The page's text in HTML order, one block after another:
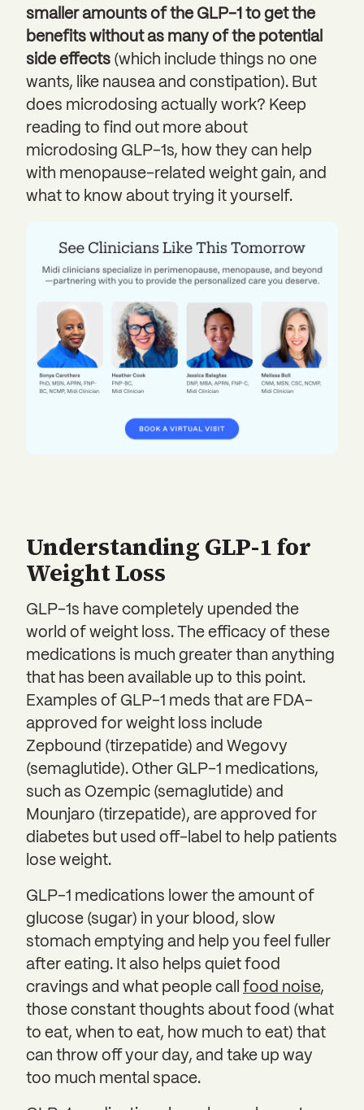
smaller amounts of the GLP-1 to get the
benefits without as many of the potential
side effects (which include things no one
wants, like nausea and constipation). But
does microdosing actually work? Keep
reading to find out more about
microdosing GLP-1s, how they can help
with menopause-related weight gain, and
what to know about trying it yourself.
Understanding GLP-1 for
Weight Loss
GLP-1s have completely upended the
world of weight loss. The efficacy of these
medications is much greater than anything
that has been available up to this point.
Examples of GLP-1 meds that are FDA-
approved for weight loss include
Zepbound (tirzepatide) and Wegovy
(semaglutide). Other GLP-1 medications,
such as Ozempic (semaglutide) and
Mounjaro (tirzepatide), are approved for
diabetes but used off-label to help patients
lose weight.
GLP-1 medications lower the amount of
glucose (sugar) in your blood, slow
stomach emptying and help you feel fuller
after eating. It also helps quiet food
cravings and what people call food noise,
those constant thoughts about food (what
to eat, when to eat, how much to eat) that
can throw off your day, and take up way
too much mental space.